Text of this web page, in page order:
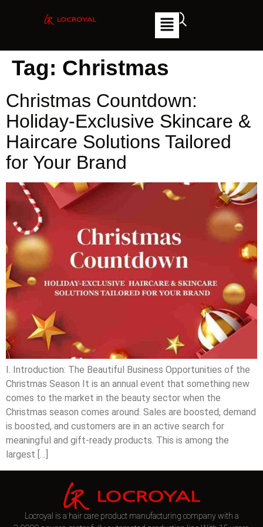
Tag: Christmas
Christmas Countdown:
Holiday-Exclusive Skincare &
Haircare Solutions Tailored
for Your Brand
I. Introduction: The Beautiful Business Opportunities of the
Christmas Season It is an annual event that something new
comes to the market in the beauty sector when the
Christmas season comes around. Sales are boosted, demand
is boosted, and customers are in an active search for
meaningful and gift-ready products. This is among the
largest […]
Locroyal is a hair care product manufacturing company with a